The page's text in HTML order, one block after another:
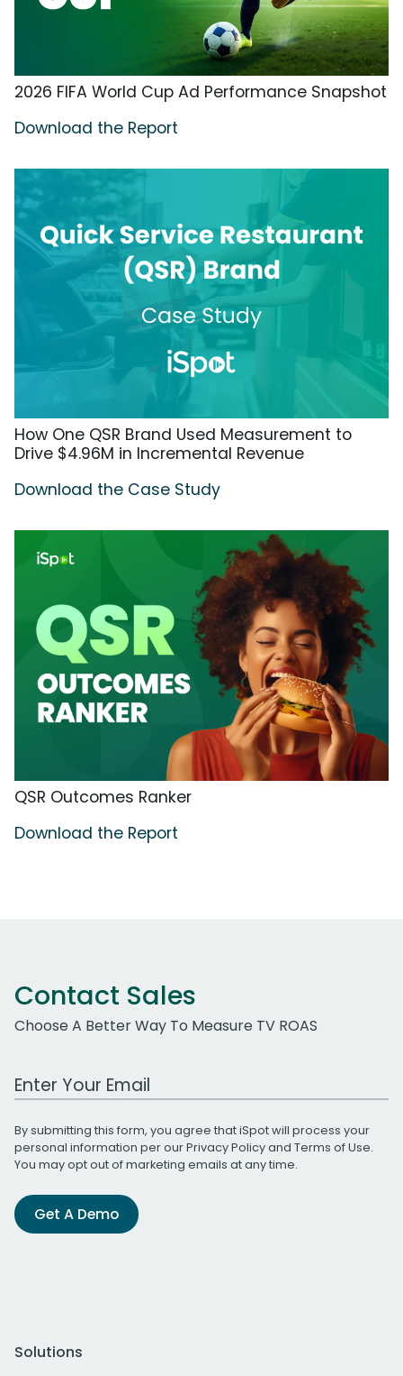
2026 FIFA World Cup Ad Performance Snapshot
Download the Report
How One QSR Brand Used Measurement to
Drive $4.96M in Incremental Revenue
Download the Case Study
QSR Outcomes Ranker
Download the Report
Contact Sales
Choose A Better Way To Measure TV ROAS
Work Email Address
By submitting this form, you agree that iSpot will process your
personal information per ourPrivacy Policyand Terms of Use.
You may opt out of marketing emails at any time.
Get A Demo
Solutions